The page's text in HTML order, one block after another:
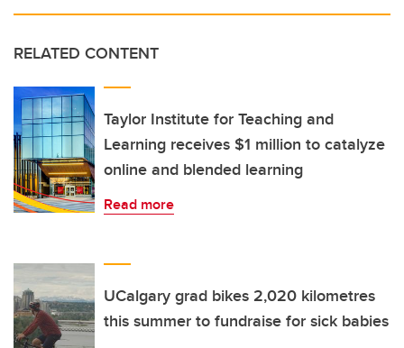
RELATED CONTENT
Taylor Institute for Teaching and
Learning receives $1 million to catalyze
online and blended learning
Read more
UCalgary grad bikes 2,020 kilometres
this summer to fundraise for sick babies